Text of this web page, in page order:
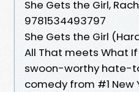
She Gets the Girl,
9781534493797
She Gets the Girl
All That meets What
swoon-worthy hate-
comedy from #1 New